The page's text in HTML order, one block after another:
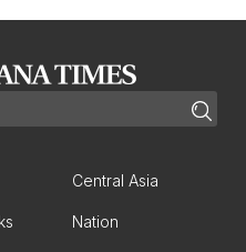
Central Asia
Nation